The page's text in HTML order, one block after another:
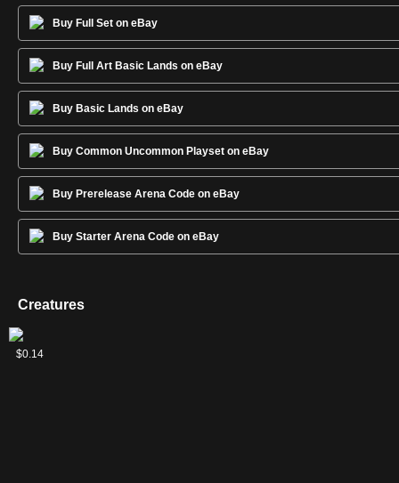
Buy Full Set on eBay
Buy Full Art Basic Lands on eBay
Buy Basic Lands on eBay
Buy Common Uncommon Playset on eBay
Buy Prerelease Arena Code on eBay
Buy Starter Arena Code on eBay
Creatures
Elite
Vanguard
$0.04
Kor
Firewalker
$0.13
Kor
Hookmaster
$0.08
Soul
Warden
$2.54
Veteran
Armorsmith
2
$0.09
Veteran
Swordsmith
$0.14